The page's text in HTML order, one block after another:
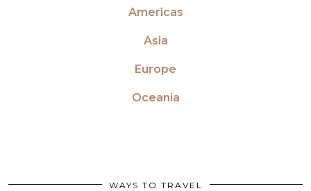
Americas
Asia
Europe
Oceania
WAYS TO TRAVEL